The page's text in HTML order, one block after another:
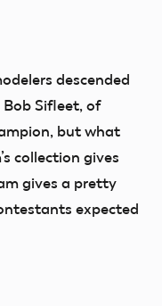
descended
Sifleet, of
but what
collection gives
gives a pretty
expected